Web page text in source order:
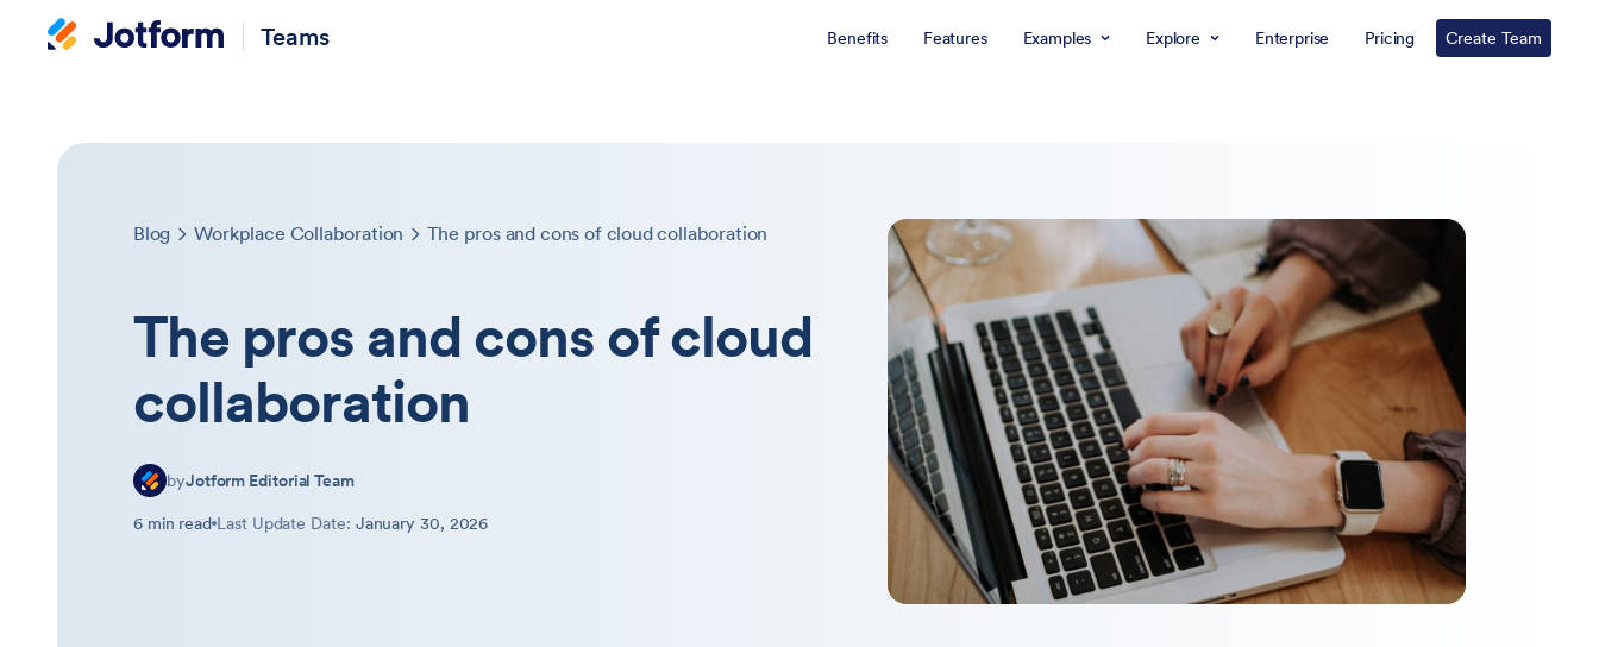
Teams Benefits Features Examples Explore Enterprise Pricing Create Team
Blog Workplace Collaboration The pros and cons of cloud collaboration
The pros and cons of cloud
collaboration
byJotform Editorial Team
6 min read Last Update Date: January 30, 2026